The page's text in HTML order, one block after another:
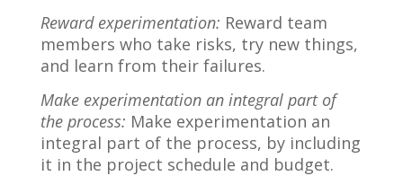
Reward experimentation: Reward team
members who take risks, try new things,
and learn from their failures.
Make experimentation an integral part of
the process: Make experimentation an
integral part of the process, by including
it in the project schedule and budget.